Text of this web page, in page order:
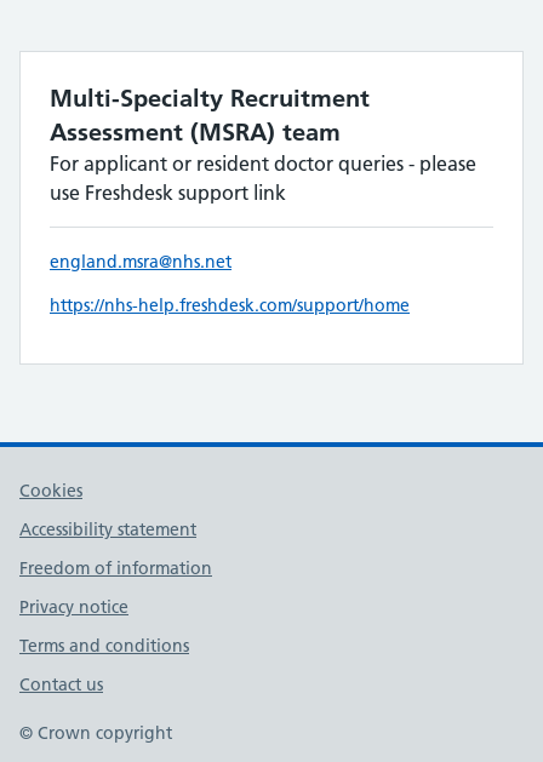
Multi-Specialty Recruitment
Assessment (MSRA) team
For applicant or resident doctor queries - please
use Freshdesk support link
england.msra@nhs.net
https://nhs-help.freshdesk.com/support/home
Cookies
Accessibility statement
Freedom of information
Privacy notice
Terms and conditions
Contact us
© Crown copyright